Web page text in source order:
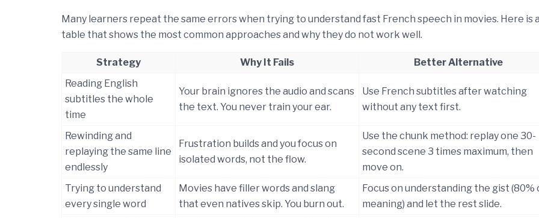
Many learners repeat the same errors when trying to understand fast French speech in movies. Here is a
table that shows the most common approaches and why they do not work well.
Strategy Why It Fails
Better Alternative
Reading English
subtitles the whole
time
Your brain ignores the audio and scans
the text. You never train your ear.
Use French subtitles after watching
without any text first.
Rewinding and
replaying the same line
endlessly
Frustration builds and you focus on
isolated words, not the flow.
Use the chunk method: replay one 30-
second scene 3 times maximum, then
move on.
Trying to understand
every single word
Movies have filler words and slang
that even natives skip. You burn out.
Focus on understanding the gist (80%
meaning) and let the rest slide.